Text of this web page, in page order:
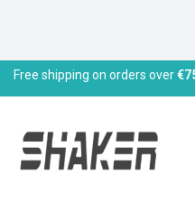
Free shipping on orders over